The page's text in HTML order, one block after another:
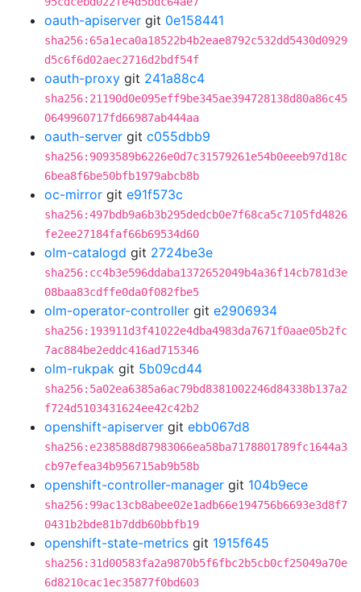
oauth-apiserver git 0e158441
sha256:65a1eca0a18522b4b2eae8792c532dd5430d0929
d5c6f6d02aec2716d2bdf54f
oauth-proxy git 241a88c4
sha256:21190d0e095eff9be345ae394728138d80a86c45
0649960717fd66987ab444aa
oauth-server git c055dbb9
sha256:9093589b6226e0d7c31579261e54b0eeeb97d18c
6bea8f6be50bfb1979abcb8b
oc-mirror git e91f573c
sha256:497bdb9a6b3b295dedcb0e7f68ca5c7105fd4826
fe2ee27184faf66b69534d60
olm-catalogd git 2724be3e
sha256:cc4b3e596ddaba1372652049b4a36f14cb781d3e
08baa83cdffe0da0f082fbe5
olm-operator-controller git e2906934
sha256:193911d3f41022e4dba4983da7671f0aae05b2fc
7ac884be2eddc416ad715346
olm-rukpak git 5b09cd44
sha256:5a02ea6385a6ac79bd8381002246d84338b137a2
f724d5103431624ee42c42b2
openshift-apiserver git ebb067d8
sha256:e238588d87983066ea58ba7178801789fc1644a3
cb97efea34b956715ab9b58b
openshift-controller-manager git 104b9ece
sha256:99ac13cb8abee02e1adb66e194756b6693e3d8f7
0431b2bde81b7ddb60bbfb19
openshift-state-metrics git 1915f645
sha256:31d00583fa2a9870b5f6fbc2b5cb0cf25049a70e
6d8210cac1ec35877f0bd603